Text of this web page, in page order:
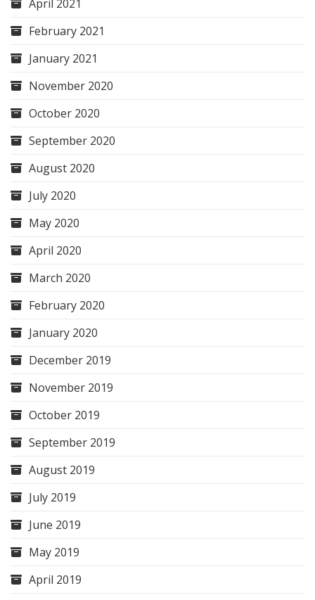
April 2021
February 2021
January 2021
November 2020
October 2020
September 2020
August 2020
July 2020
May 2020
April 2020
March 2020
February 2020
January 2020
December 2019
November 2019
October 2019
September 2019
August 2019
July 2019
June 2019
May 2019
April 2019